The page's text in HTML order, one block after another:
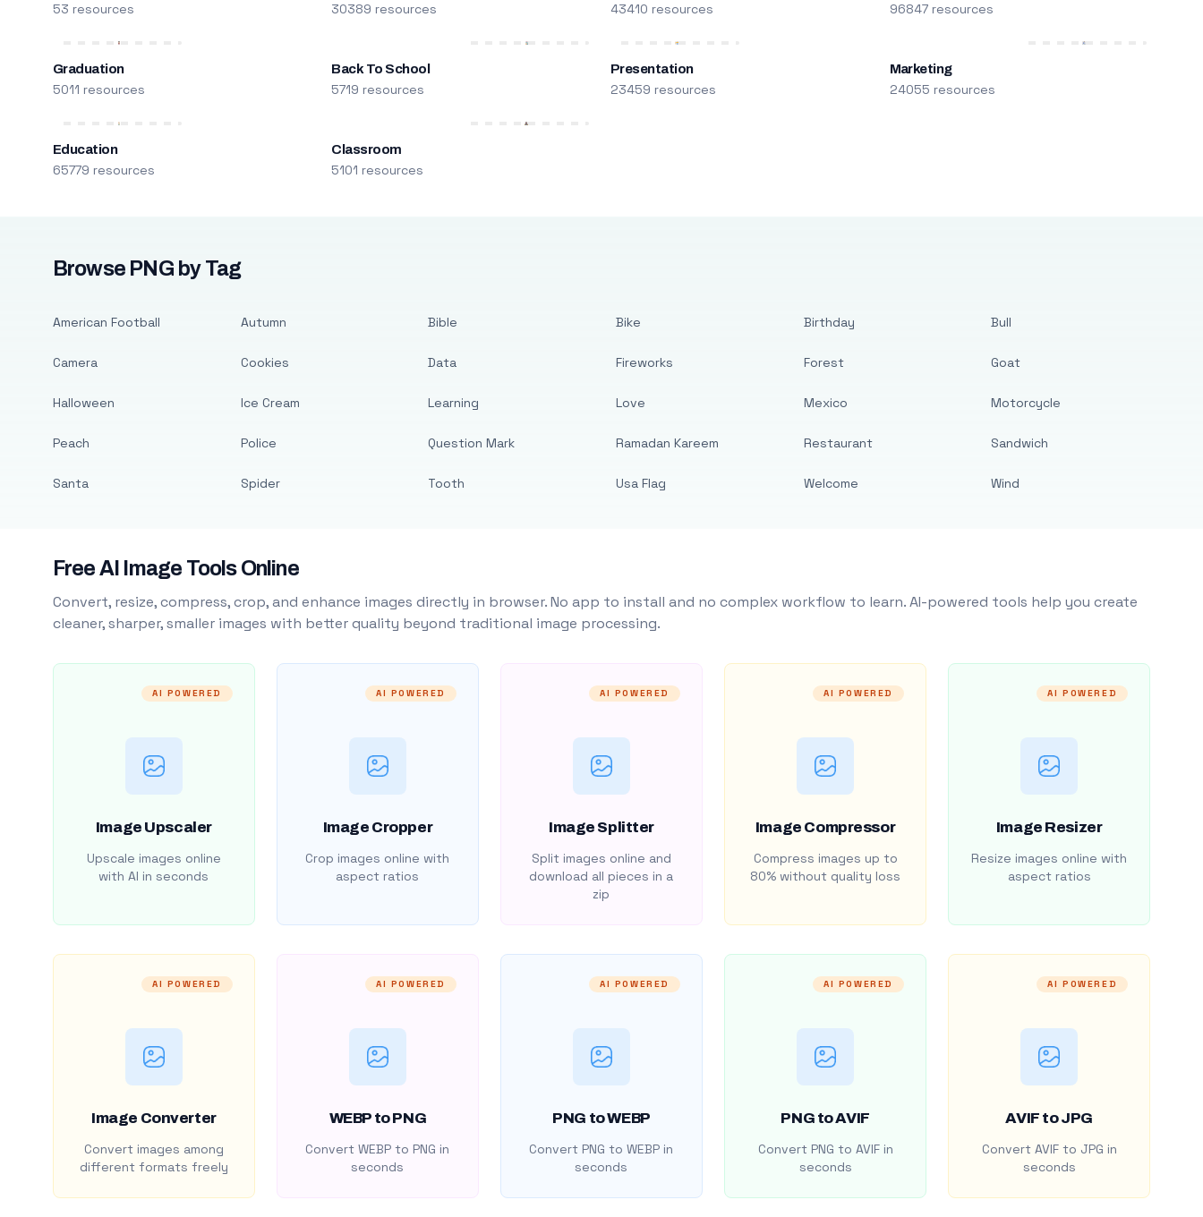
53 resources 30389 resources 43410 resources 96847 resources
Graduation
5011 resources
Back To School
5719 resources
Presentation
23459 resources
Marketing
24055 resources
Education
65779 resources
Classroom
5101 resources
Browse PNG by Tag
American Football
Camera
Halloween
Peach
Santa
Autumn
Cookies
Ice Cream
Police
Spider
Bible
Data
Learning
Question Mark
Tooth
Bike
Fireworks
Love
Ramadan Kareem
Usa Flag
Birthday
Forest
Mexico
Restaurant
Welcome
Bull
Goat
Motorcycle
Sandwich
Wind
Free AI Image Tools Online
Convert, resize, compress, crop, and enhance images directly in browser. No app to install and no complex workflow to learn. AI-powered tools help you create
cleaner, sharper, smaller images with better quality beyond traditional image processing.
AI POWERED
Image Upscaler
Upscale images online
with AI in seconds
AI POWERED
Image Cropper
Crop images online with
aspect ratios
AI POWERED
Image Splitter
Split images online and
download all pieces in a
zip
AI POWERED
Image Compressor
Compress images up to
80% without quality loss
AI POWERED
Image Resizer
Resize images online with
aspect ratios
AI POWERED
Image Converter
Convert images among
different formats freely
AI POWERED
WEBP to PNG
Convert WEBP to PNG in
seconds
AI POWERED
PNG to WEBP
Convert PNG to WEBP in
seconds
AI POWERED
PNG to AVIF
Convert PNG to AVIF in
seconds
AI POWERED
AVIF to JPG
Convert AVIF to JPG in
seconds